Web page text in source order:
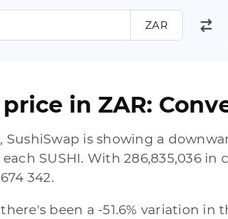
ZAR
in ZAR:
SushiSwap is showing a
each SUSHI. With 286,835,036
342.
been a -51.6% variation in